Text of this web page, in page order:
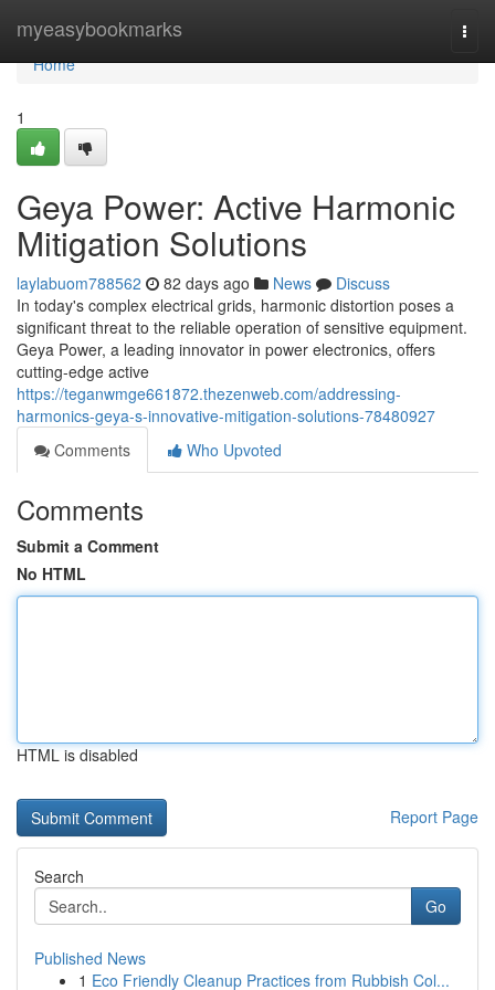
myeasybookmarks
Home
Home
1
Geya Power: Active Harmonic
Mitigation Solutions
laylabuom788562 82 days ago News
Discuss
In today's complex electrical grids, harmonic distortion poses a
significant threat to the reliable operation of sensitive equipment.
Geya Power, a leading innovator in power electronics, offers
cutting-edge active
https://teganwmge661872.thezenweb.com/addressing-
harmonics-geya-s-innovative-mitigation-solutions-78480927
Comments
Who Upvoted
Comments
Submit a Comment
No HTML
HTML is disabled
Report Page
Search
Go
Published News
1 Eco Friendly Cleanup Practices from Rubbish Col...